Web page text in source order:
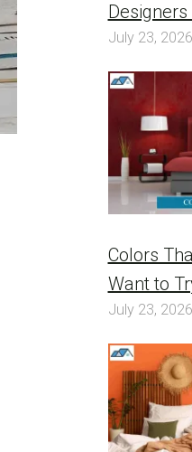
Designers
July 23, 2026
Colors
Want to
July 23, 2026